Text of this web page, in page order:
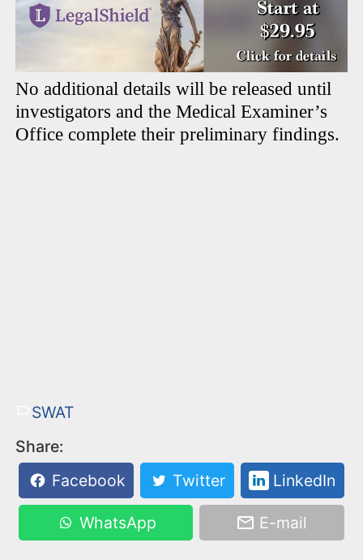
No additional details will be released until
investigators and the Medical Examiner’s
Office complete their preliminary findings.
SWAT
Share:
Facebook
Twitter LinkedIn
WhatsApp E-mail